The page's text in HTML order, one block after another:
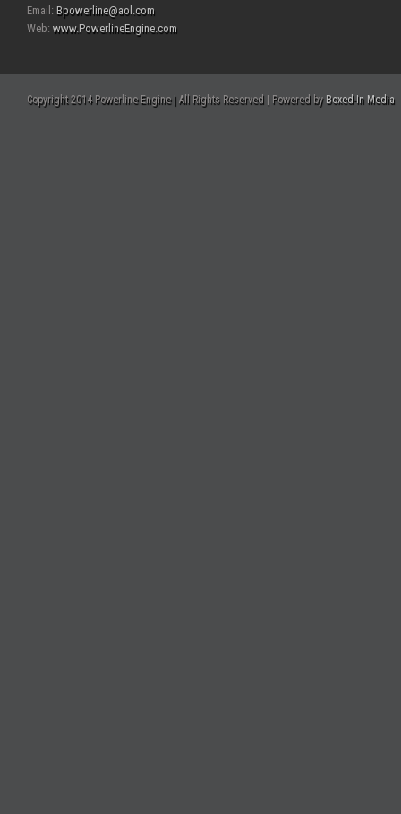
Email: Bpowerline@aol.com
Web: www.PowerlineEngine.com
Copyright 2014 Powerline Engine | All Rights Reserved | Powered by Boxed-In Media